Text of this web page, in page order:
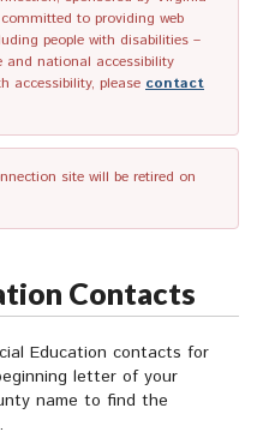
to providing web
people with disabilities –
and national accessibility
accessibility, please contact
site will be retired on
Contacts
Education contacts for
letter of your
name to find the